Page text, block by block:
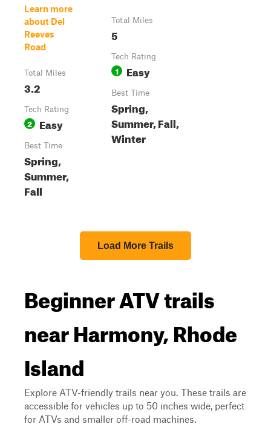
Learn more
about Del
Reeves
Road
Total Miles
3.2
Tech Rating
2 Easy
Best Time
Spring,
Summer,
Fall
Total Miles
5
Tech Rating
1 Easy
Best Time
Spring,
Summer, Fall,
Winter
Load More Trails
Beginner ATV trails
near Harmony, Rhode
Island
Explore ATV-friendly trails near you. These trails are
accessible for vehicles up to 50 inches wide, perfect
for ATVs and smaller off-road machines.